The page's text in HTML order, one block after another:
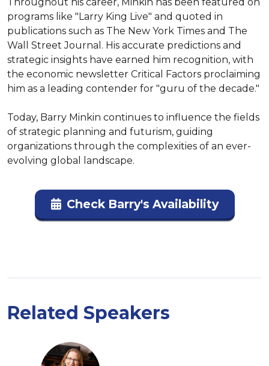
programs like "Larry King Live" and quoted in
publications such as The New York Times and The
Wall Street Journal. His accurate predictions and
strategic insights have earned him recognition, with
the economic newsletter Critical Factors proclaiming
him as a leading contender for "guru of the decade."
Today, Barry Minkin continues to influence the fields
of strategic planning and futurism, guiding
organizations through the complexities of an ever-
evolving global landscape.
Check Barry's Availability
Related Speakers